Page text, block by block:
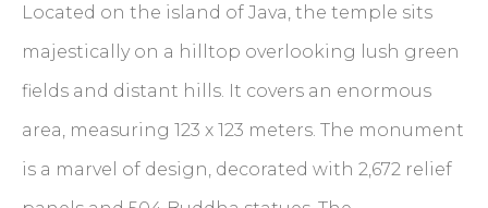
Located on the island of Java, the temple sits
majestically on a hilltop overlooking lush green
fields and distant hills. It covers an enormous
area, measuring 123 x 123 meters. The monument
is a marvel of design, decorated with 2,672 relief